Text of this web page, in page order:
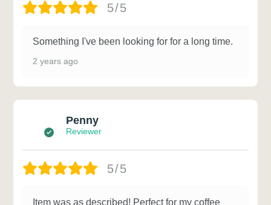
5/5
Something I've been looking for for a long time.
2 years ago
Penny
Reviewer
5/5
Item was as described! Perfect for my coffee